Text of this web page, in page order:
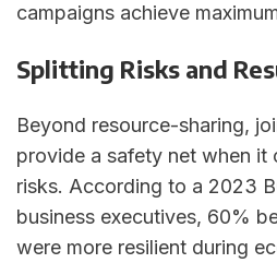
campaigns achieve
Splitting Risks and
Beyond resource-sharing,
provide a safety net when it
risks. According to a 2023
business executives, 60%
were more resilient during